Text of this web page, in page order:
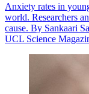
Anxiety rates in
world. Researchers
cause. By Sankaari
UCL Science